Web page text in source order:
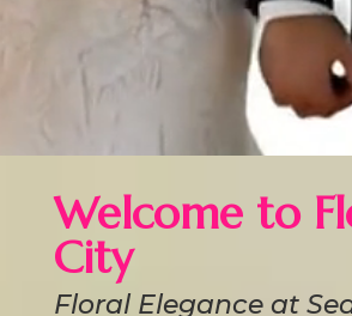
Welcome to
City
Floral Elegance at